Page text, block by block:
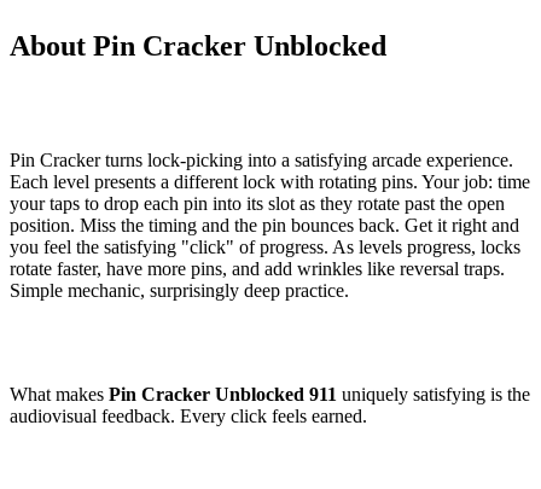
About Pin Cracker Unblocked
Pin Cracker turns lock-picking into a satisfying arcade experience.
Each level presents a different lock with rotating pins. Your job: time
your taps to drop each pin into its slot as they rotate past the open
position. Miss the timing and the pin bounces back. Get it right and
you feel the satisfying "click" of progress. As levels progress, locks
rotate faster, have more pins, and add wrinkles like reversal traps.
Simple mechanic, surprisingly deep practice.
What makes Pin Cracker Unblocked 911 uniquely satisfying is the
audiovisual feedback. Every click feels earned.